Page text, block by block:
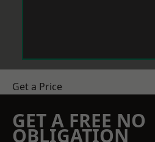
Get a Price
GET A FREE NO
OBLIGATION